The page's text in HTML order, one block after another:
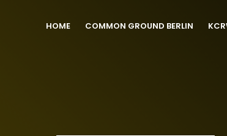
HOME COMMON GROUND BERLIN